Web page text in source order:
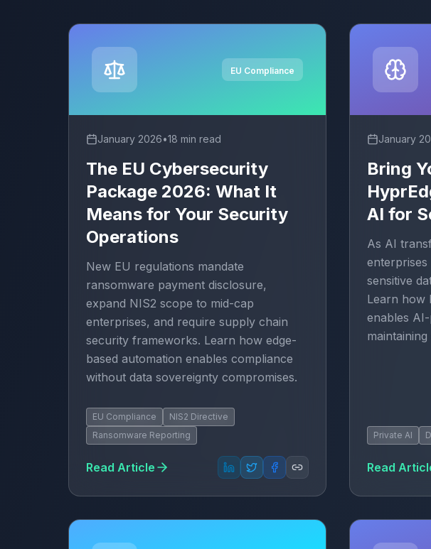
EU Compliance
January 2026•18 min read
The EU Cybersecurity
Package 2026: What It
Means for Your Security
Operations
New EU regulations mandate
ransomware payment disclosure,
expand NIS2 scope to mid-cap
enterprises, and require supply chain
security frameworks. Learn how edge-
based automation enables compliance
without data sovereignty compromises.
EU Compliance
NIS2 Directive
Ransomware Reporting
Read Article
January
Bring
AI for
As AI
sensitive
Learn how
enables
Private AI
Read